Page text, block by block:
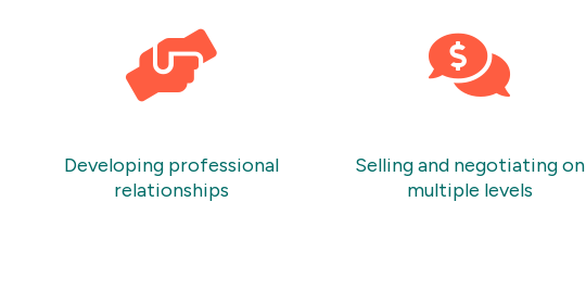
Developing professional
relationships
Selling and negotiating on
multiple levels